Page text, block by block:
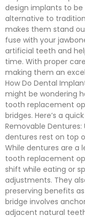
design implants to
alternative to
makes them stand
fuse with your
artificial teeth and
time. With proper
making them an
How Do Dental
might be wondering
tooth replacement
bridges. Here’s a
Removable
dentures rest on top
While dentures are a
tooth replacement
shift while eating or
adjustments. They
preserving benefits
bridge involves
adjacent natural